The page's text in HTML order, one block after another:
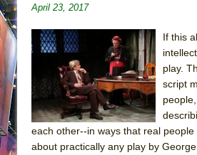
April 23, 2017
If this
play.
script
each other--in ways that real
about practically any play by